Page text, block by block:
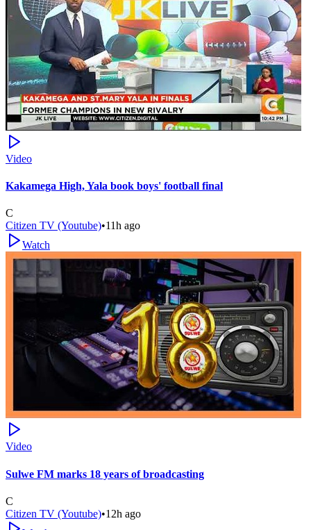
Video
Kakamega High, Yala book boys' football final
C
Citizen TV (Youtube)•11h ago
Watch
Video
Sulwe FM marks 18 years of broadcasting
C
Citizen TV (Youtube)•12h ago